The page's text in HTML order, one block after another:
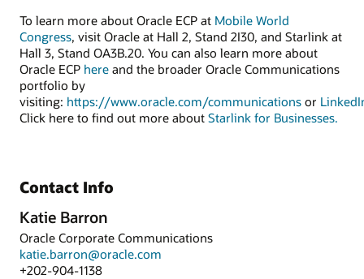
To learn more about Oracle ECP at Mobile World
Congress, visit Oracle at Hall 2, Stand 2I30, and Starlink at
Hall 3, Stand OA3B.20. You can also learn more about
Oracle ECP here and the broader Oracle Communications
portfolio by
visiting: https://www.oracle.com/communications or
Click here to find out more about Starlink for Businesses.
Contact Info
Katie Barron
Oracle Corporate Communications
katie.barron@oracle.com
+202-904-1138